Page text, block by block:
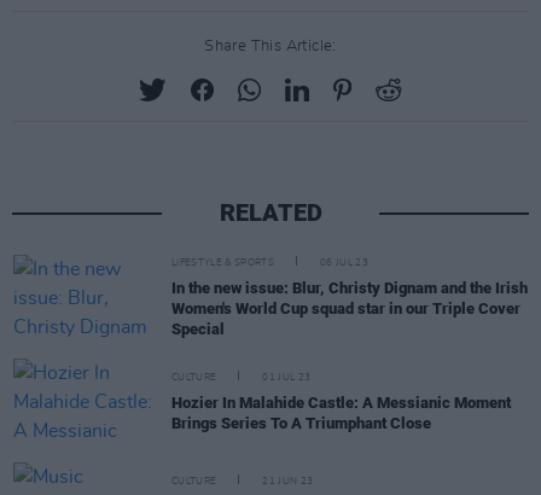
Share This Article:
RELATED
LIFESTYLE & SPORTS 06 JUL 23
In the new issue: Blur, Christy Dignam and the Irish
Women's World Cup squad star in our Triple Cover
Special
CULTURE 01 JUL 23
Hozier In Malahide Castle: A Messianic Moment
Brings Series To A Triumphant Close
CULTURE 21 JUN 23